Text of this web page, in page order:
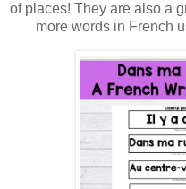
of places! They are also a
more words in French